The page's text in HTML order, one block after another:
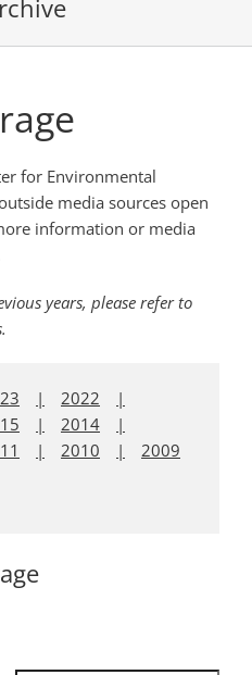
for Environmental
media sources open
information or media
years, please refer to
2022
2014
2010 2009